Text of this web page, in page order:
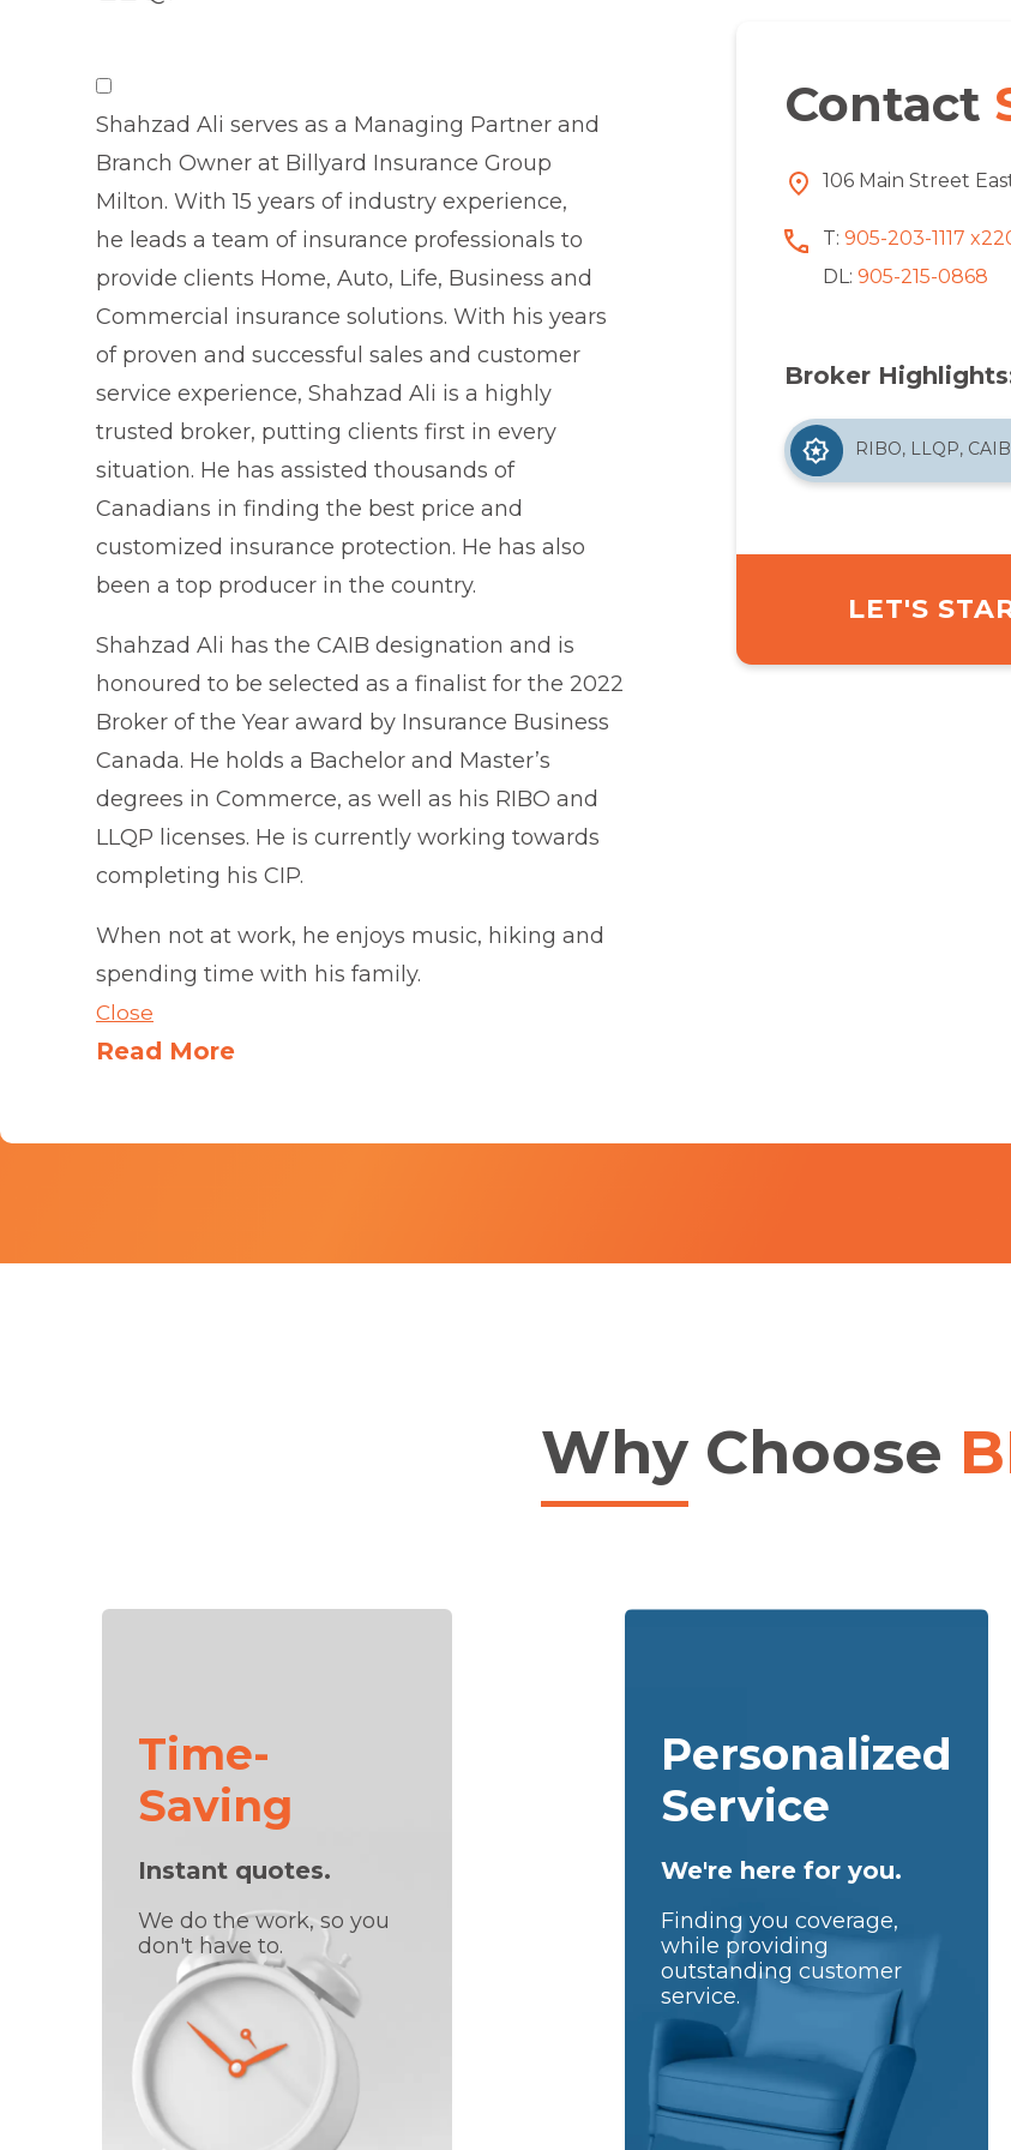
Shahzad Ali serves as a Managing Partner and
Branch Owner at Billyard Insurance Group
Milton. With 15 years of industry experience,
he leads a team of insurance professionals to
provide clients Home, Auto, Life, Business and
Commercial insurance solutions. With his years
of proven and successful sales and customer
service experience, Shahzad Ali is a highly
trusted broker, putting clients first in every
situation. He has assisted thousands of
Canadians in finding the best price and
customized insurance protection. He has also
been a top producer in the country.
Shahzad Ali has the CAIB designation and is
honoured to be selected as a finalist for the 2022
Broker of the Year award by Insurance Business
Canada. He holds a Bachelor and Master’s
degrees in Commerce, as well as his RIBO and
LLQP licenses. He is currently working towards
completing his CIP.
When not at work, he enjoys music, hiking and
spending time with his family.
Close
Read More
Contact
106 Main Street
T: 905-203-1117
DL: 905-215-0868
Broker
RIBO, LLQP, CAIB
LET'S
Why Choose
Time-
Saving
Instant quotes.
We do the work, so you
don't have to.
Personalized
Service
We're here for you.
Finding you coverage,
while providing
outstanding customer
service.